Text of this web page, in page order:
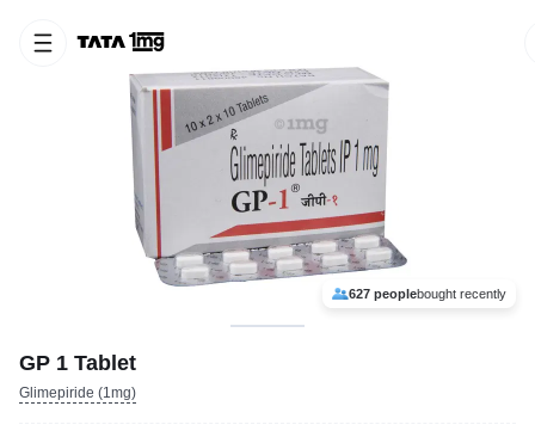
627 peoplebought recently
GP 1 Tablet
Glimepiride (1mg)